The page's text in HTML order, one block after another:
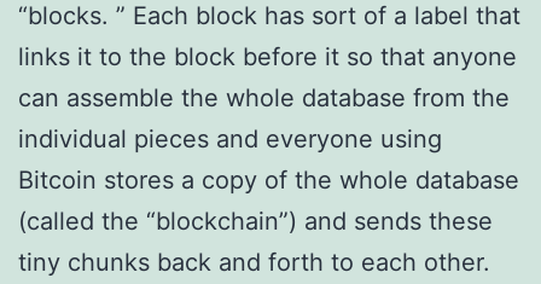
“blocks. ” Each block has sort of a label that
links it to the block before it so that anyone
can assemble the whole database from the
individual pieces and everyone using
Bitcoin stores a copy of the whole database
(called the “blockchain”) and sends these
tiny chunks back and forth to each other.